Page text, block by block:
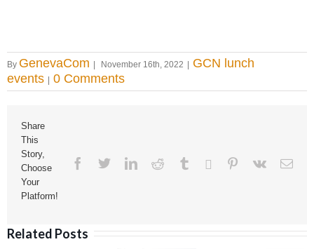
By GenevaCom November 16th, 2022
GCN lunch
events
0 Comments
Share
This
Story,
Choose
Your
Platform!
Facebook
Twitter Linkedin
Reddit TumblrGoogle+Pinterest
Vk
Related Posts